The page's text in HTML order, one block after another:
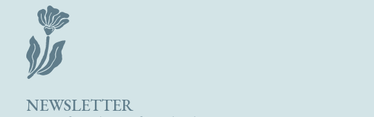
NEWSLETTER